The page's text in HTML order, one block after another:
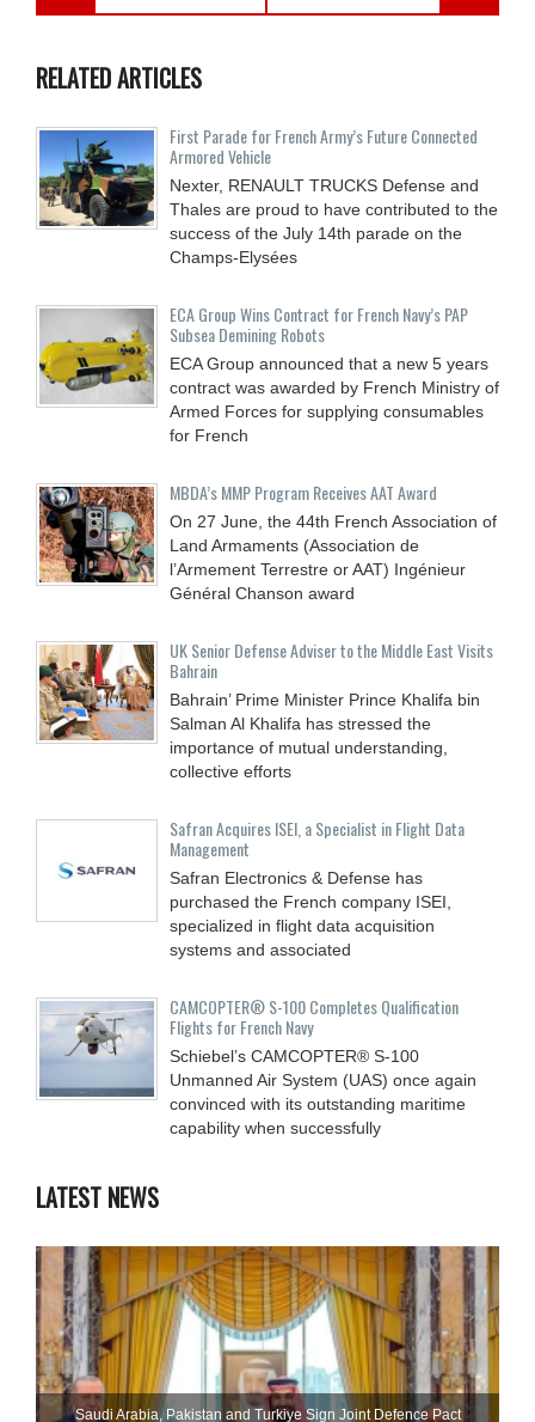
RELATED ARTICLES
First Parade for French Army’s Future Connected
Armored Vehicle
Nexter, RENAULT TRUCKS Defense and
Thales are proud to have contributed to the
success of the July 14th parade on the
Champs-Elysées
ECA Group Wins Contract for French Navy’s PAP
Subsea Demining Robots
ECA Group announced that a new 5 years
contract was awarded by French Ministry of
Armed Forces for supplying consumables
for French
MBDA’s MMP Program Receives AAT Award
On 27 June, the 44th French Association of
Land Armaments (Association de
l’Armement Terrestre or AAT) Ingénieur
Général Chanson award
UK Senior Defense Adviser to the Middle East Visits
Bahrain
Bahrain’ Prime Minister Prince Khalifa bin
Salman Al Khalifa has stressed the
importance of mutual understanding,
collective efforts
Safran Acquires ISEI, a Specialist in Flight Data
Management
Safran Electronics & Defense has
purchased the French company ISEI,
specialized in flight data acquisition
systems and associated
CAMCOPTER® S-100 Completes Qualification
Flights for French Navy
Schiebel’s CAMCOPTER® S-100
Unmanned Air System (UAS) once again
convinced with its outstanding maritime
capability when successfully
LATEST NEWS
Saudi ⁠Arabia, Pakistan and Turkiye Sign Joint Defence Pact